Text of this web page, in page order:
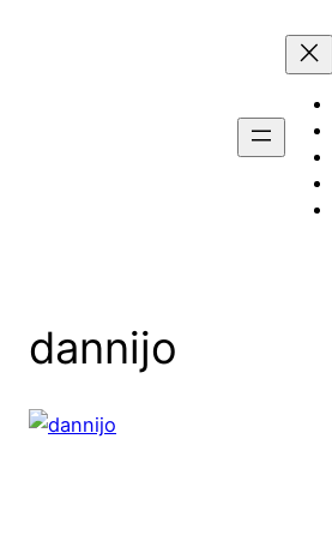
dannijo